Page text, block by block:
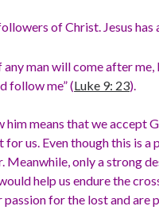
of Christ. Jesus has
man will come after me,
follow me” (Luke 9: 23).
him means that we accept
us. Even though this is a
Meanwhile, only a strong
help us endure the
for the lost and are